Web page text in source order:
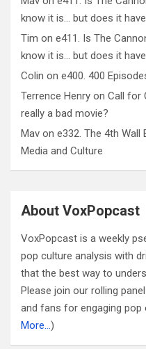
know it is… but does it
Tim on e411. Is The
know it is… but does it
Colin on e400. 400
Terrence Henry on Call for
really a bad movie?
Mav on e332. The 4th Wall
Media and Culture
About VoxPopcast
VoxPopcast is a weekly
pop culture analysis with
that the best way to
Please join our rolling
and fans for engaging pop
More…)